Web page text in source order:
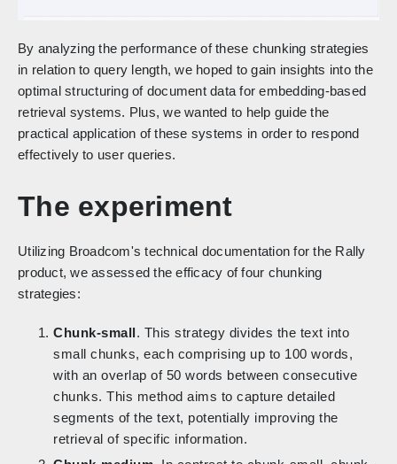
By analyzing the performance of these chunking strategies
in relation to query length, we hoped to gain insights into the
optimal structuring of document data for embedding-based
retrieval systems. Plus, we wanted to help guide the
practical application of these systems in order to respond
effectively to user queries.
The experiment
Utilizing Broadcom's technical documentation for the Rally
product, we assessed the efficacy of four chunking
strategies:
Chunk-small. This strategy divides the text into
small chunks, each comprising up to 100 words,
with an overlap of 50 words between consecutive
chunks. This method aims to capture detailed
segments of the text, potentially improving the
retrieval of specific information.